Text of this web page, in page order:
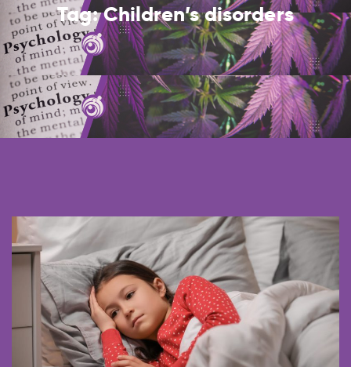
Tag:Children’s disorders